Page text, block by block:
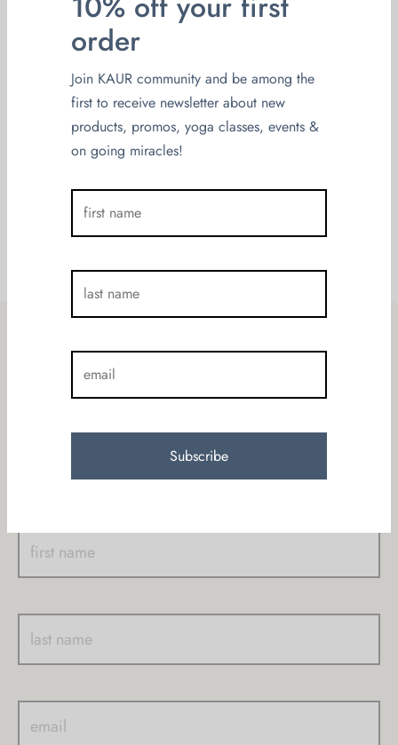
order
Join KAUR community and be among the
first to receive newsletter about new
products, promos, yoga classes, events &
on going miracles!
adminon May 5, 2022
Imamo čast organizovati jednu posebnu
radionicu, namijenjanu za žene. Prvi put u
Sarajevo dolazi Magdalena Veljković,
autorica je programa za žene „@Ona je
BlaŽena“, prvi certifikovani savjetnik za […]
10% off your first order
with new products, promos, yoga classes, events & on